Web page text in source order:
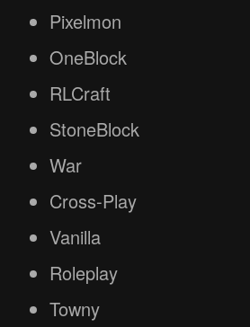
Pixelmon
OneBlock
RLCraft
StoneBlock
War
Cross-Play
Vanilla
Roleplay
Towny